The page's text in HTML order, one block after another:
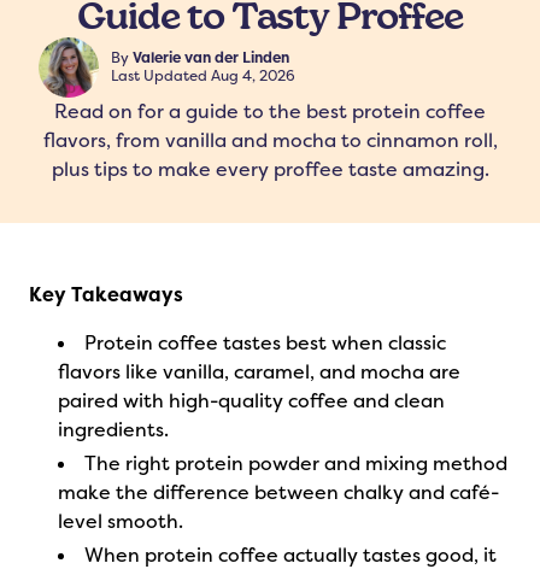
Guide to Tasty Proffee
ByValerie van der Linden
Last Updated Aug 4, 2026
Read on for a guide to the best protein coffee
flavors, from vanilla and mocha to cinnamon roll,
plus tips to make every proffee taste amazing.
Key Takeaways
Protein coffee tastes best when classic
flavors like vanilla, caramel, and mocha are
paired with high-quality coffee and clean
ingredients.
The right protein powder and mixing method
make the difference between chalky and café-
level smooth.
When protein coffee actually tastes good, it